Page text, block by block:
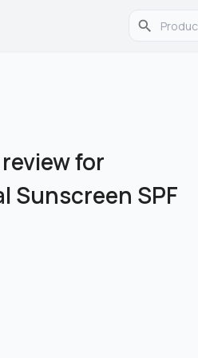
for
Sunscreen SPF